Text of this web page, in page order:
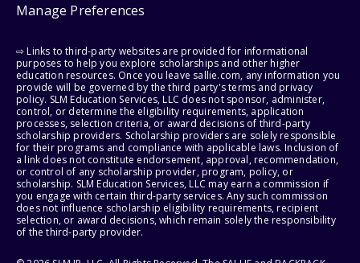
Manage Preferences
⇨ Links to third-party websites are provided for informational
purposes to help you explore scholarships and other higher
education resources. Once you leave sallie.com, any information you
provide will be governed by the third party's terms and privacy
policy. SLM Education Services, LLC does not sponsor, administer,
control, or determine the eligibility requirements, application
processes, selection criteria, or award decisions of third-party
scholarship providers. Scholarship providers are solely responsible
for their programs and compliance with applicable laws. Inclusion of
a link does not constitute endorsement, approval, recommendation,
or control of any scholarship provider, program, policy, or
scholarship. SLM Education Services, LLC may earn a commission if
you engage with certain third-party services. Any such commission
does not influence scholarship eligibility requirements, recipient
selection, or award decisions, which remain solely the responsibility
of the third-party provider.